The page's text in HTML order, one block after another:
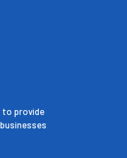
to provide